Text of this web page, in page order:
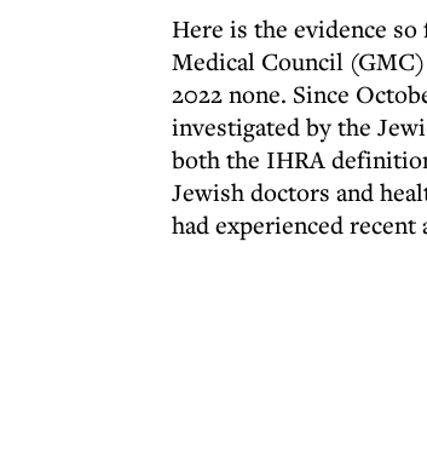
Here is the evidence
Medical Council
2022 none. Since
investigated by the
both the IHRA
Jewish doctors and
had experienced